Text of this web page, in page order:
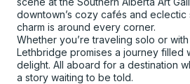
downtown’s cozy cafés and
charm is around every corner.
Whether you’re traveling solo or
Lethbridge promises a journey filled
delight. All aboard for a destination
a story waiting to be told.